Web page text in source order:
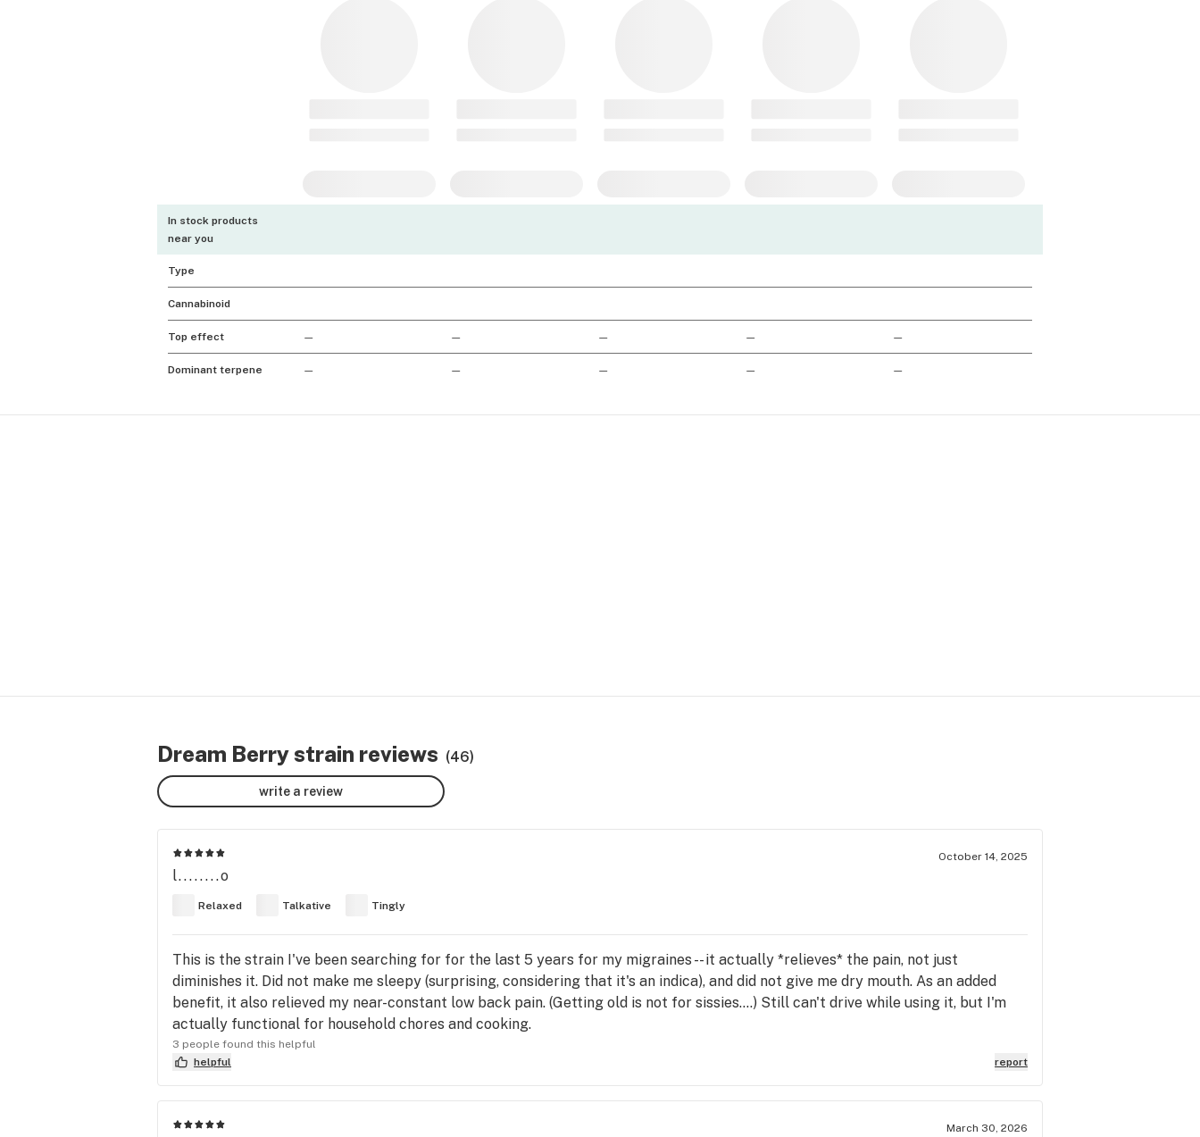
In stock products
near you
Type
Cannabinoid
Top effect — — — — —
Dominant terpene — — — — —
Dream Berry strain reviews (46)
write a review
October 14, 2025
l........o
Relaxed Talkative Tingly
This is the strain I've been searching for for the last 5 years for my migraines -- it actually *relieves* the pain, not just
diminishes it. Did not make me sleepy (surprising, considering that it's an indica), and did not give me dry mouth. As an added
benefit, it also relieved my near-constant low back pain. (Getting old is not for sissies....) Still can't drive while using it, but I'm
actually functional for household chores and cooking.
3 people found this helpful
helpful
report
March 30, 2026